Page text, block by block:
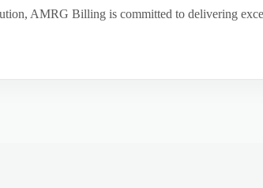
AMRG Billing is committed to delivering